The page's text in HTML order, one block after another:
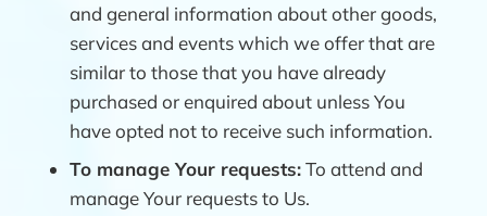
and general information about other goods,
services and events which we offer that are
similar to those that you have already
purchased or enquired about unless You
have opted not to receive such information.
To manage Your requests:To attend and
manage Your requests to Us.